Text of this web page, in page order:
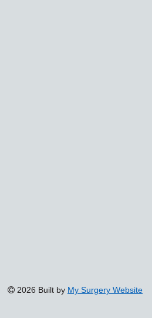
2026 Built by My Surgery Website